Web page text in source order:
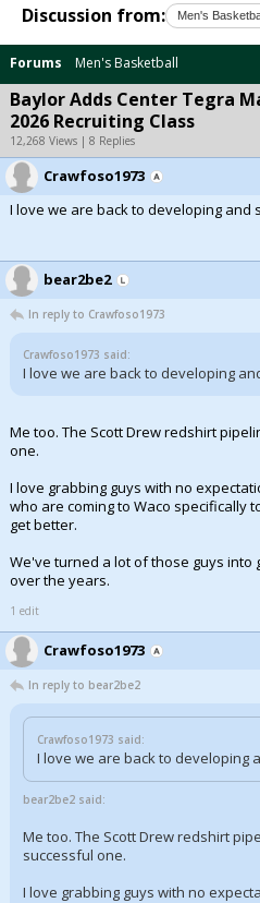
Discussion from:
Forums Men's Basketball
Baylor Adds Center Tegra
2026 Recruiting Class
12,268 Views | 8 Replies
Crawfoso1973
I love we are back to developing and
bear2be2
In reply to Crawfoso1973
Crawfoso1973 said:
I love we are back to developing
Me too. The Scott Drew redshirt
one.
I love grabbing guys with no
who are coming to Waco specifically
get better.
We've turned a lot of those guys into
over the years.
1 edit
Crawfoso1973
In reply to bear2be2
Crawfoso1973 said:
I love we are back to developing
bear2be2 said:
Me too. The Scott Drew redshirt
successful one.
I love grabbing guys with no